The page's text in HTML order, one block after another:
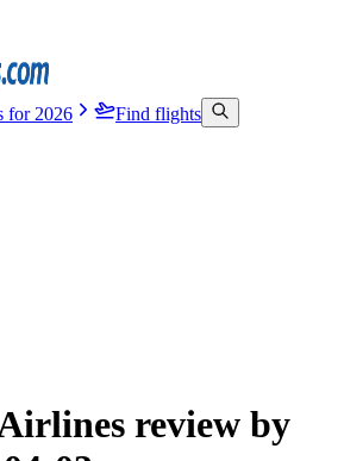
for 2026 Find flights
review by